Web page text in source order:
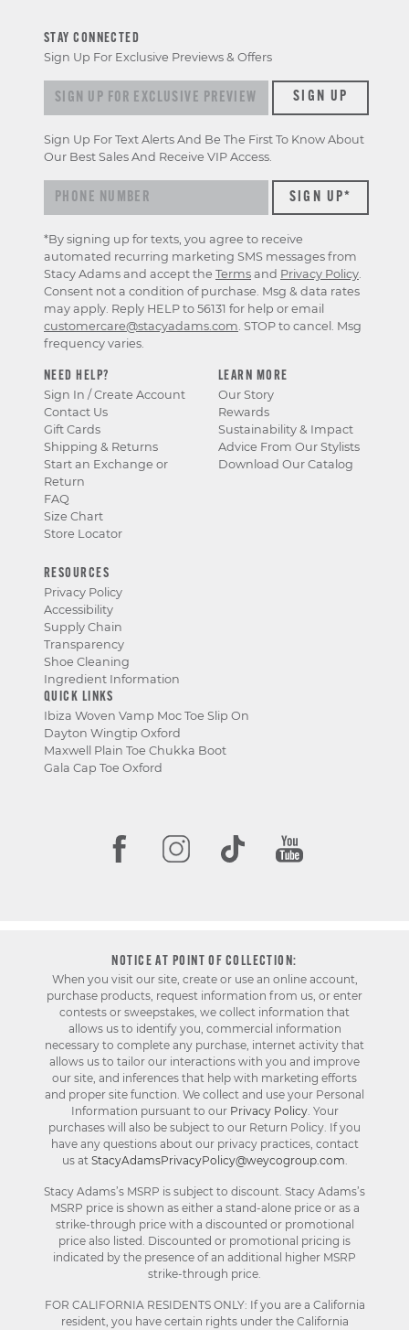
NEED HELP?
Sign In / Create Account
Contact Us
Gift Cards
Shipping & Returns
Start an Exchange or
Return
FAQ
Size Chart
Store Locator
LEARN MORE
Our Story
Rewards
Sustainability & Impact
Advice From Our Stylists
Download Our Catalog
RESOURCES
Privacy Policy
Accessibility
Supply Chain
Transparency
Shoe Cleaning
Ingredient Information
QUICK LINKS
Ibiza Woven Vamp Moc Toe Slip On
Dayton Wingtip Oxford
Maxwell Plain Toe Chukka Boot
Gala Cap Toe Oxford
STAY CONNECTED
Sign Up For Exclusive Previews & Offers
Sign up for exclusive previews & offersSIGN UP
Sign Up For Text Alerts And Be The First To Know About
Our Best Sales And Receive VIP Access.
*By signing up for texts, you agree to receive
automated recurring marketing SMS messages from
Stacy Adams and accept the Terms and Privacy Policy
Consent not a condition of purchase. Msg & data rates
may apply. Reply HELP to 56131 for help or email
customercare@stacyadams.com . STOP to cancel. Msg
frequency varies.
NOTICE AT POINT OF COLLECTION:
When you visit our site, create or use an online account,
purchase products, request information from us, or enter
contests or sweepstakes, we collect information that
allows us to identify you, commercial information
necessary to complete any purchase, internet activity that
allows us to tailor our interactions with you and improve
our site, and inferences that help with marketing efforts
and proper site function. We collect and use your Personal
Information pursuant to our Privacy Policy. Your
purchases will also be subject to our Return Policy. If you
have any questions about our privacy practices, contact
us at StacyAdamsPrivacyPolicy@weycogroup.com
Stacy Adams’s MSRP is subject to discount. Stacy Adams’s
MSRP price is shown as either a stand-alone price or as a
strike-through price with a discounted or promotional
price also listed. Discounted or promotional pricing is
indicated by the presence of an additional higher MSRP
strike-through price.
FOR CALIFORNIA RESIDENTS ONLY: If you are a California
resident, you have certain rights under the California